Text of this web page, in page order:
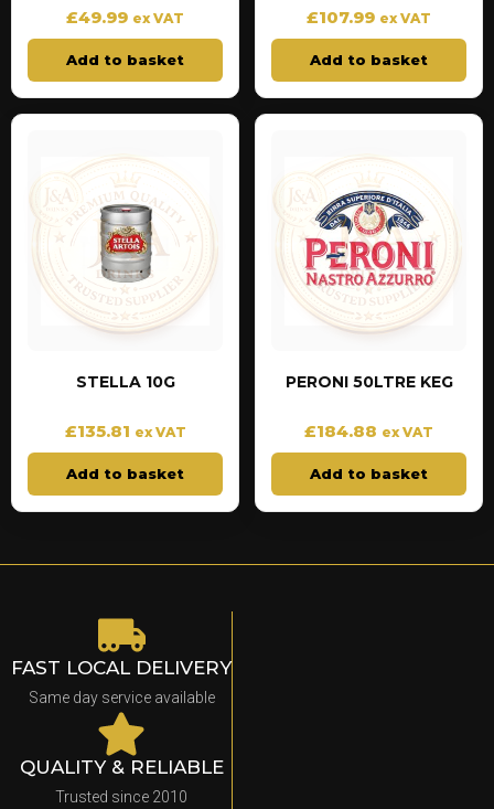
£49.99 ex VAT
Add to basket
£107.99 ex VAT
Add to basket
STELLA 10G
£135.81 ex VAT
Add to basket
PERONI 50LTRE KEG
£184.88 ex VAT
Add to basket
FAST LOCAL DELIVERY
Same day service available
QUALITY & RELIABLE
Trusted since 2010